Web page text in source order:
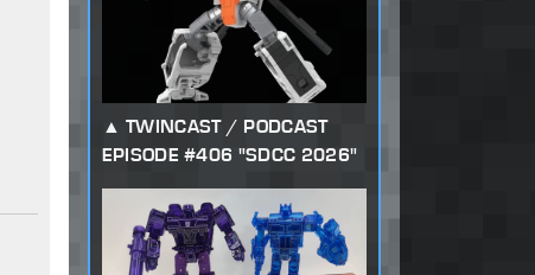
TWINCAST / PODCAST
EPISODE #406 "SDCC 2026"